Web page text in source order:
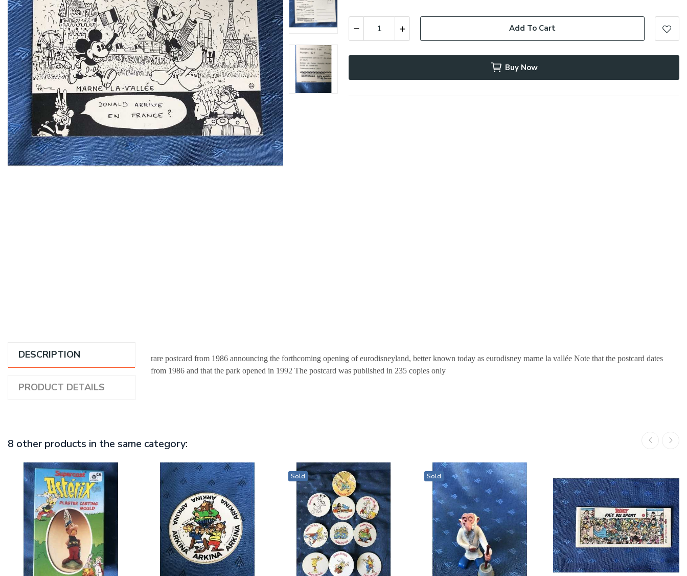
Add To Cart
Buy Now
DESCRIPTION
PRODUCT DETAILS
rare postcard from 1986 announcing the forthcoming opening of eurodisneyland, better known today as eurodisney marne la vallée Note that the postcard dates
from 1986 and that the park opened in 1992 The postcard was published in 235 copies only
8 other products in the same category:
Sold Sold